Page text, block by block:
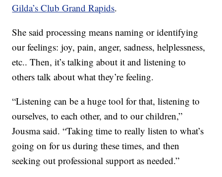
Gilda’s Club Grand Rapids.
She said processing means naming or identifying
our feelings: joy, pain, anger, sadness, helplessness,
etc.. Then, it’s talking about it and listening to
others talk about what they’re feeling.
“Listening can be a huge tool for that, listening to
ourselves, to each other, and to our children,”
Jousma said. “Taking time to really listen to what’s
going on for us during these times, and then
seeking out professional support as needed.”